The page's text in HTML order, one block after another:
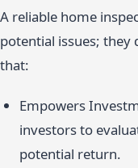
A reliable home
potential issues; they
that:
Empowers
investors to
potential return.